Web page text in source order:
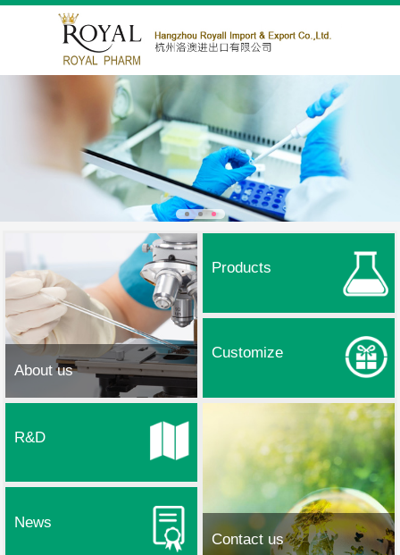
About us
Products
Customize
Contact us
R&D
News